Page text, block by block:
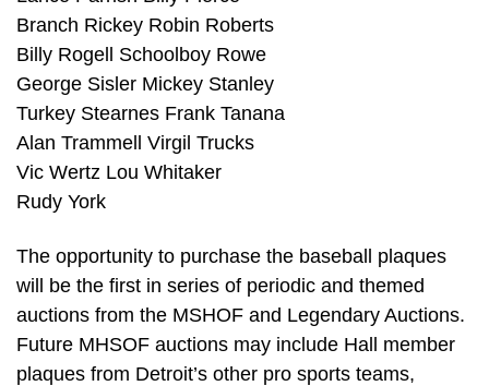
Branch Rickey Robin Roberts
Billy Rogell Schoolboy Rowe
George Sisler Mickey Stanley
Turkey Stearnes Frank Tanana
Alan Trammell Virgil Trucks
Vic Wertz Lou Whitaker
Rudy York
The opportunity to purchase the baseball plaques
will be the first in series of periodic and themed
auctions from the MSHOF and Legendary Auctions.
Future MHSOF auctions may include Hall member
plaques from Detroit’s other pro sports teams,